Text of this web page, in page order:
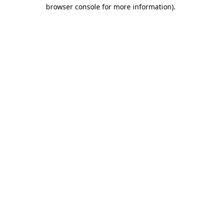
browser console for more information).